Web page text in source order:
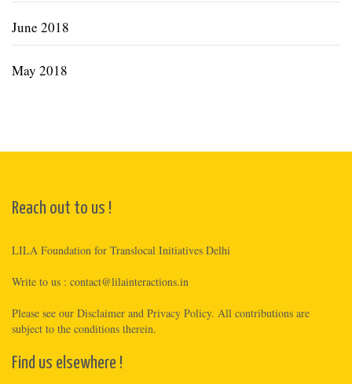
June 2018
May 2018
Reach out to us !
LILA Foundation for Translocal Initiatives Delhi
Write to us : contact@lilainteractions.in
Please see our Disclaimer and Privacy Policy. All contributions are
subject to the conditions therein.
Find us elsewhere !